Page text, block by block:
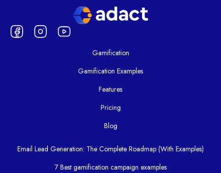
Gamification
Gamification Examples
Features
Pricing
Blog
Email Lead Generation: The Complete Roadmap (With Examples)
7 Best gamification campaign examples